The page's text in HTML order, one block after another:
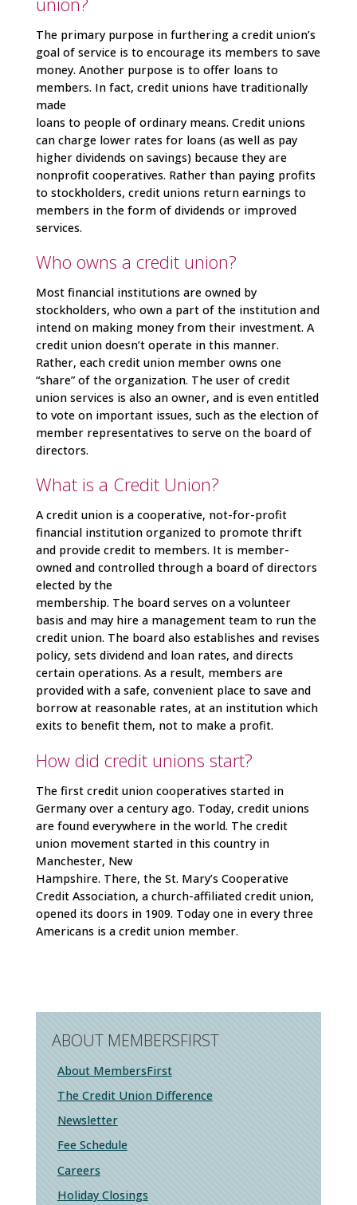
ABOUT MEMBERSFIRST
About MembersFirst
The Credit Union Difference
Newsletter
Fee Schedule
Careers
Holiday Closings
The primary purpose in furthering a credit union’s
goal of service is to encourage its members to save
money. Another purpose is to offer loans to
members. In fact, credit unions have traditionally
made
loans to people of ordinary means. Credit unions
can charge lower rates for loans (as well as pay
higher dividends on savings) because they are
nonprofit cooperatives. Rather than paying profits
to stockholders, credit unions return earnings to
members in the form of dividends or improved
services.
Who owns a credit union?
Most financial institutions are owned by
stockholders, who own a part of the institution and
intend on making money from their investment. A
credit union doesn’t operate in this manner.
Rather, each credit union member owns one
“share” of the organization. The user of credit
union services is also an owner, and is even entitled
to vote on important issues, such as the election of
member representatives to serve on the board of
directors.
What is a Credit Union?
A credit union is a cooperative, not-for-profit
financial institution organized to promote thrift
and provide credit to members. It is member-
owned and controlled through a board of directors
elected by the
membership. The board serves on a volunteer
basis and may hire a management team to run the
credit union. The board also establishes and revises
policy, sets dividend and loan rates, and directs
certain operations. As a result, members are
provided with a safe, convenient place to save and
borrow at reasonable rates, at an institution which
exits to benefit them, not to make a profit.
How did credit unions start?
The first credit union cooperatives started in
Germany over a century ago. Today, credit unions
are found everywhere in the world. The credit
union movement started in this country in
Manchester, New
Hampshire. There, the St. Mary’s Cooperative
Credit Association, a church-affiliated credit union,
opened its doors in 1909. Today one in every three
Americans is a credit union member.